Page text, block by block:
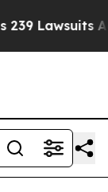
Against Life-